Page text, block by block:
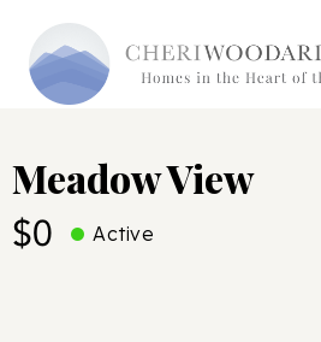
Meadow View
$0 Active